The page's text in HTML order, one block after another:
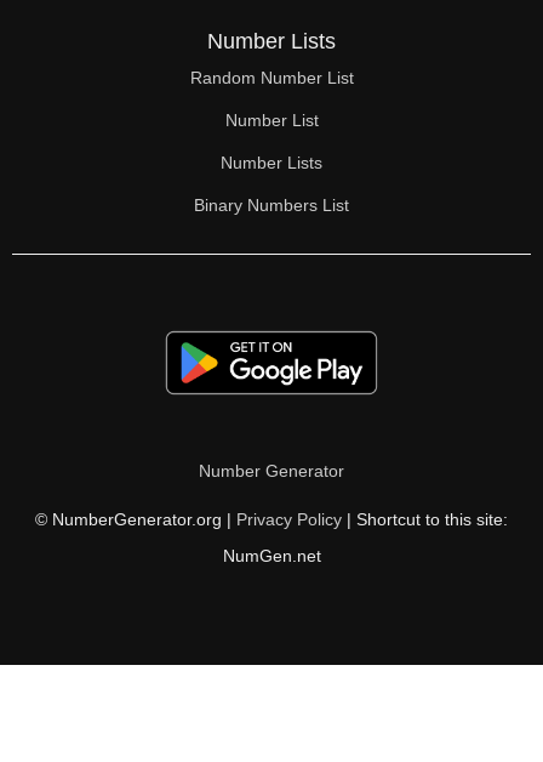
220
224
228
230
240
244
250
252
Number Lists
Random Number List
Number List
Number Lists
Binary Numbers List
Number Generator
© NumberGenerator.org | Privacy Policy | Shortcut to this site:
NumGen.net